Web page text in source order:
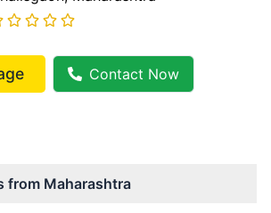
Contact Now
from Maharashtra